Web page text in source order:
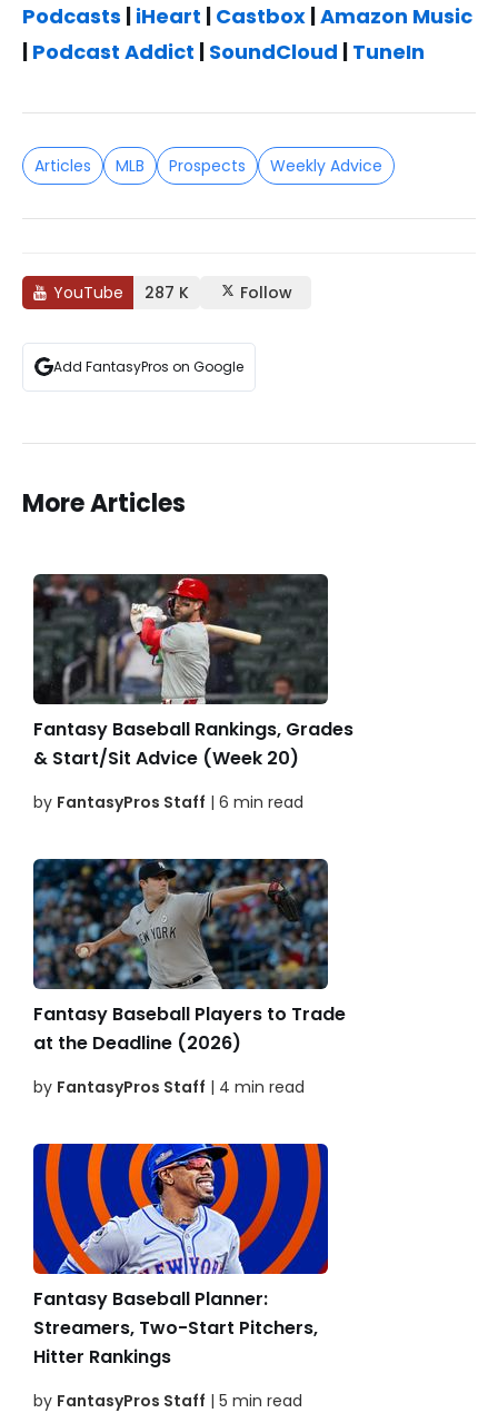
Podcasts | iHeart | Castbox |Amazon Music
| Podcast Addict | SoundCloud | TuneIn
Articles MLB Prospects Weekly Advice
YouTube 287 K Follow
Add FantasyPros on Google
More Articles
Fantasy Baseball Rankings, Grades
& Start/Sit Advice (Week 20)
by FantasyPros Staff | 6 min read
Fantasy Baseball Players to Trade
at the Deadline (2026)
by FantasyPros Staff | 4 min read
Fantasy Baseball Planner:
Streamers, Two-Start Pitchers,
Hitter Rankings
by FantasyPros Staff | 5 min read